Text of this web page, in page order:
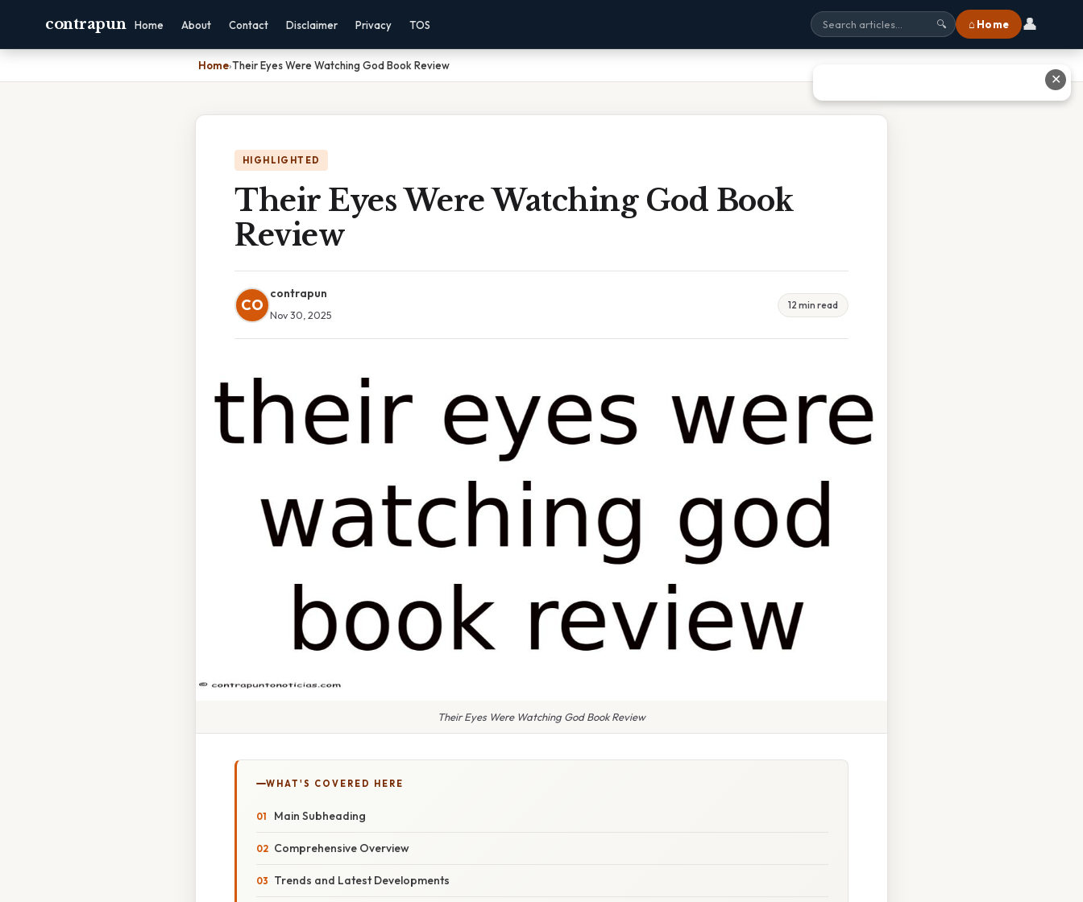
contrapun Home About Contact Disclaimer Privacy TOS 🔍 ⌂ Home 👤
Home›Their Eyes Were Watching God Book Review
HIGHLIGHTED
Their Eyes Were Watching God Book
Review
CO
contrapun
Nov 30, 2025
12 min read
Their Eyes Were Watching God Book Review
WHAT'S COVERED HERE
Main Subheading
Comprehensive Overview
Trends and Latest Developments
✕